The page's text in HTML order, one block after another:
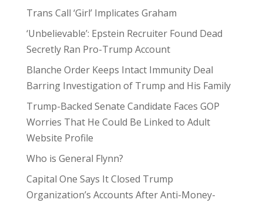
Trans Call ‘Girl’ Implicates Graham
‘Unbelievable’: Epstein Recruiter Found Dead
Secretly Ran Pro-Trump Account
Blanche Order Keeps Intact Immunity Deal
Barring Investigation of Trump and His Family
Trump-Backed Senate Candidate Faces GOP
Worries That He Could Be Linked to Adult
Website Profile
Who is General Flynn?
Capital One Says It Closed Trump
Organization’s Accounts After Anti-Money-